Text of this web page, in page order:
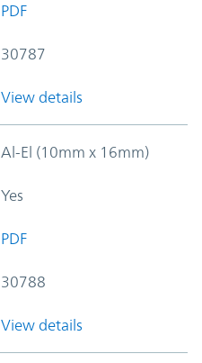
PDF
30787
View details
Al-El (10mm x 16mm)
Yes
PDF
30788
View details